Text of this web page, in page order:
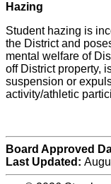
Hazing
Student hazing is
the District and
mental welfare of
off District property,
suspension or
activity/athletic
Board Approved
Last Updated: